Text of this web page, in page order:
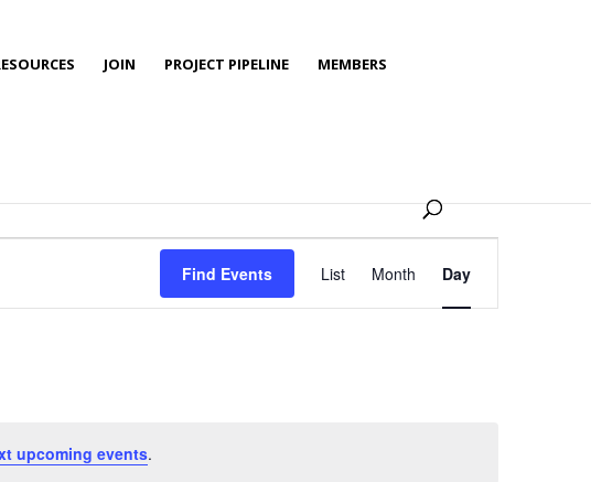
JOIN PROJECT PIPELINE MEMBERS
upcoming events.
Find Events
Event
Views
Navigation
List Month Day